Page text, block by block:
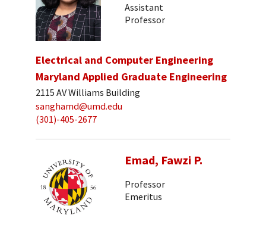
Assistant
Professor
Electrical and Computer Engineering
Maryland Applied Graduate Engineering
2115 AV Williams Building
sanghamd@umd.edu
(301)-405-2677
Emad, Fawzi P.
Professor
Emeritus